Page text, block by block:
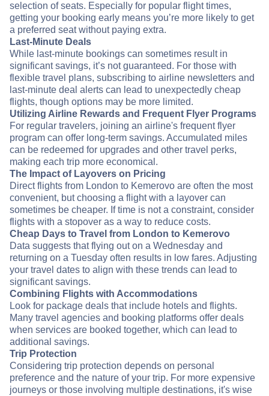
selection of seats. Especially for popular flight times,
getting your booking early means you’re more likely to get
a preferred seat without paying extra.
Last-Minute Deals
While last-minute bookings can sometimes result in
significant savings, it’s not guaranteed. For those with
flexible travel plans, subscribing to airline newsletters and
last-minute deal alerts can lead to unexpectedly cheap
flights, though options may be more limited.
Utilizing Airline Rewards and Frequent Flyer Programs
For regular travelers, joining an airline's frequent flyer
program can offer long-term savings. Accumulated miles
can be redeemed for upgrades and other travel perks,
making each trip more economical.
The Impact of Layovers on Pricing
Direct flights from London to Kemerovo are often the most
convenient, but choosing a flight with a layover can
sometimes be cheaper. If time is not a constraint, consider
flights with a stopover as a way to reduce costs.
Cheap Days to Travel from London to Kemerovo
Data suggests that flying out on a Wednesday and
returning on a Tuesday often results in low fares. Adjusting
your travel dates to align with these trends can lead to
significant savings.
Combining Flights with Accommodations
Look for package deals that include hotels and flights.
Many travel agencies and booking platforms offer deals
when services are booked together, which can lead to
additional savings.
Trip Protection
Considering trip protection depends on personal
preference and the nature of your trip. For more expensive
journeys or those involving multiple destinations, it's wise